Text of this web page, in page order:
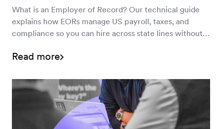
What is an Employer of Record? Our technical guide
explains how EORs manage US payroll, taxes, and
compliance so you can hire across state lines without
Read more